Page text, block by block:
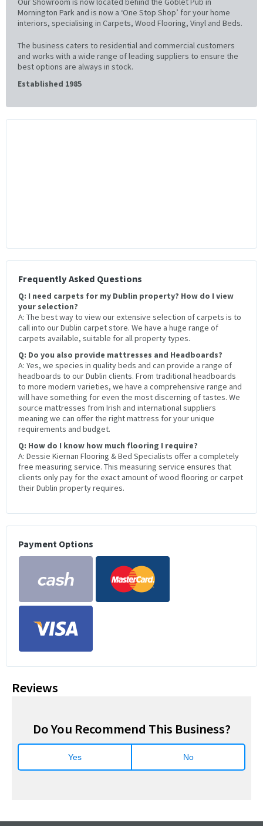
Mornington Park and is now a ‘One Stop Shop’ for your home
interiors, specialising in Carpets, Wood Flooring, Vinyl and Beds.
The business caters to residential and commercial customers
and works with a wide range of leading suppliers to ensure the
best options are always in stock.
Established 1985
Frequently Asked Questions
Q: I need carpets for my Dublin property? How do I view
your selection?
A: The best way to view our extensive selection of carpets is to
call into our Dublin carpet store. We have a huge range of
carpets available, suitable for all property types.
Q: Do you also provide mattresses and Headboards?
A: Yes, we species in quality beds and can provide a range of
headboards to our Dublin clients. From traditional headboards
to more modern varieties, we have a comprehensive range and
will have something for even the most discerning of tastes. We
source mattresses from Irish and international suppliers
meaning we can offer the right mattress for your unique
requirements and budget.
Q: How do I know how much flooring I require?
A: Dessie Kiernan Flooring & Bed Specialists offer a completely
free measuring service. This measuring service ensures that
clients only pay for the exact amount of wood flooring or carpet
their Dublin property requires.
Payment Options
Reviews
Do You Recommend This Business?
Yes No